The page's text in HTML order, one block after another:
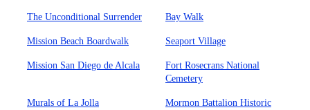
The Unconditional Surrender Bay Walk
Mission Beach Boardwalk Seaport Village
Mission San Diego de Alcala
Fort Rosecrans National
Cemetery
Murals of La Jolla
Mormon Battalion Historic